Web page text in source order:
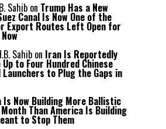
Sahib on Trump Has a New
Canal Is Now One of the
Export Routes Left Open for
Sahib on Iran Is Reportedly
to Four Hundred Chinese
to Plug the Gaps in
Is Now Building More Ballistic
Than America Is Building
to Stop Them